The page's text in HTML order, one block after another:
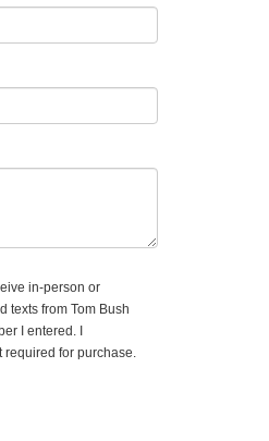
in-person or
texts from Tom Bush
I entered. I
required for purchase.